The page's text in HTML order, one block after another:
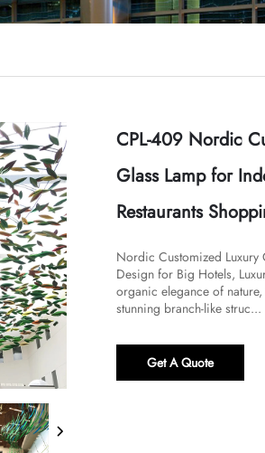
CPL-409 Nordic
Glass Lamp for
Restaurants
Nordic Customized Luxury
Design for Big Hotels,
organic elegance of
stunning branch-like struc...
Get A Quote